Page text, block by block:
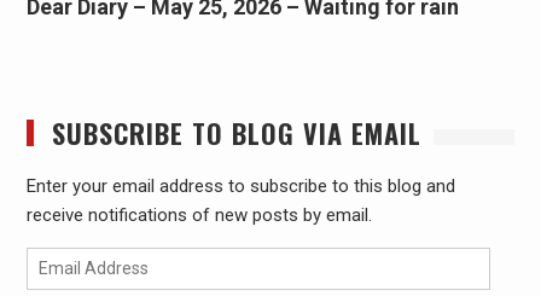
Dear Diary – May 25, 2026 – Waiting for rain
SUBSCRIBE TO BLOG VIA EMAIL
Enter your email address to subscribe to this blog and
receive notifications of new posts by email.
Email
Address